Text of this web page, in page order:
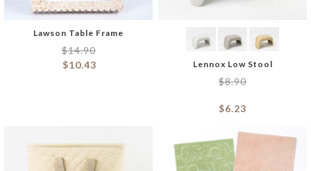
Lawson Table Frame
$14.90
$10.43 Lennox Low Stool
$8.90
$6.23